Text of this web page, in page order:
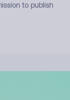
to publish